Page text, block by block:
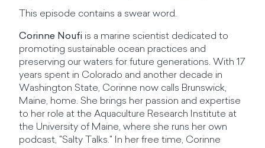
This episode contains a swear word.
Corinne Noufi is a marine scientist dedicated to
promoting sustainable ocean practices and
preserving our waters for future generations. With 17
years spent in Colorado and another decade in
Washington State, Corinne now calls Brunswick,
Maine, home. She brings her passion and expertise
to her role at the Aquaculture Research Institute at
the University of Maine, where she runs her own
podcast, "Salty Talks." In her free time, Corinne